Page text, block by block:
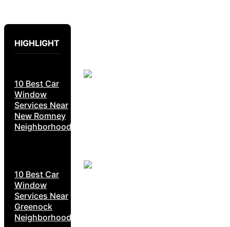
HIGHLIGHT
10 Best Car
Window
Services Near
New Romney
Neighborhoods
10 Best Car
Window
Services Near
Greenock
Neighborhoods